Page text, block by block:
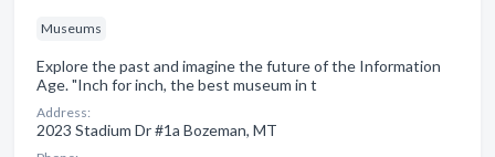
Museums
Explore the past and imagine the future of the Information
Age. "Inch for inch, the best museum in t
Address:
2023 Stadium Dr #1a Bozeman, MT